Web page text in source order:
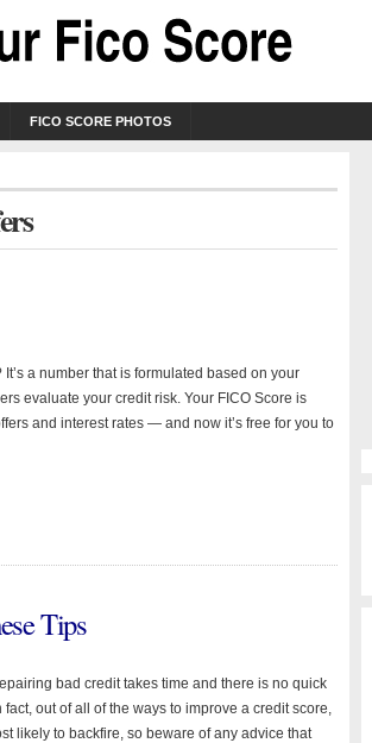
FICO SCORE PHOTOS
a number that is formulated based on your
evaluate your credit risk. Your FICO Score is
and interest rates — and now it’s free for you to
Tips
bad credit takes time and there is no quick
fact, out of all of the ways to improve a credit score,
likely to backfire, so beware of any advice that